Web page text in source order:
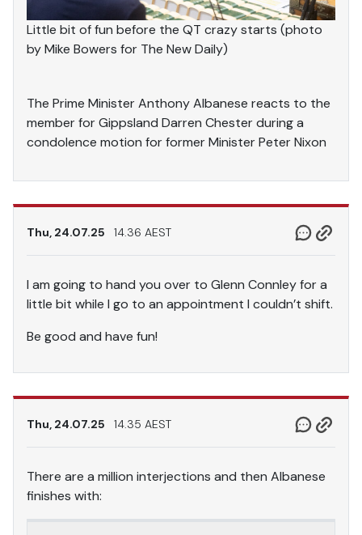
Little bit of fun before the QT crazy starts (photo
by Mike Bowers for The New Daily)
The Prime Minister Anthony Albanese reacts to the
member for Gippsland Darren Chester during a
condolence motion for former Minister Peter Nixon
Thu, 24.07.25 14.36 AEST
I am going to hand you over to Glenn Connley for a
little bit while I go to an appointment I couldn’t shift.
Be good and have fun!
Thu, 24.07.25 14.35 AEST
There are a million interjections and then Albanese
finishes with: